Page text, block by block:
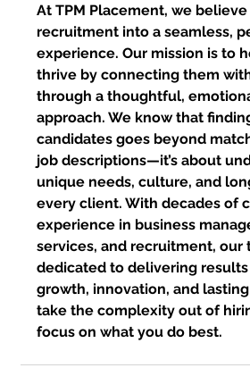
At TPM Placement, we
recruitment into a seamless,
experience. Our mission is to
thrive by connecting them
through a thoughtful,
approach. We know that
candidates goes beyond
job descriptions—it’s about
unique needs, culture, and
every client. With decades of
experience in business
services, and recruitment, our
dedicated to delivering
growth, innovation, and
take the complexity out of
focus on what you do best.